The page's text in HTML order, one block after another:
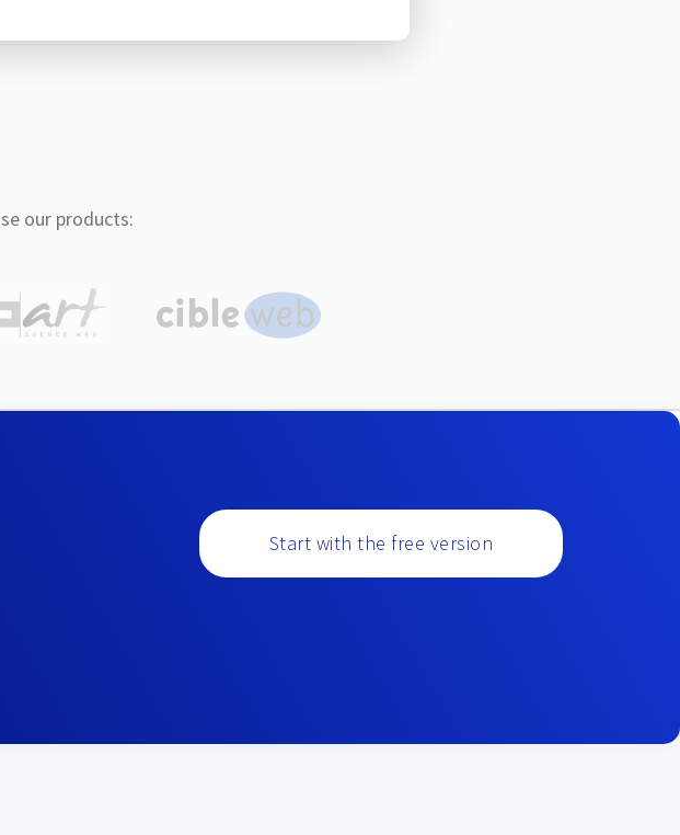
our products:
Start with the free version